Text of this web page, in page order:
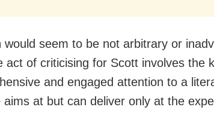
would seem to be not arbitrary or
act of criticising for Scott involves the
and engaged attention to a
at but can deliver only at the